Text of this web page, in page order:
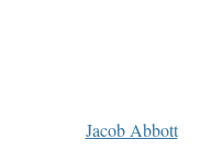
Jacob Abbott